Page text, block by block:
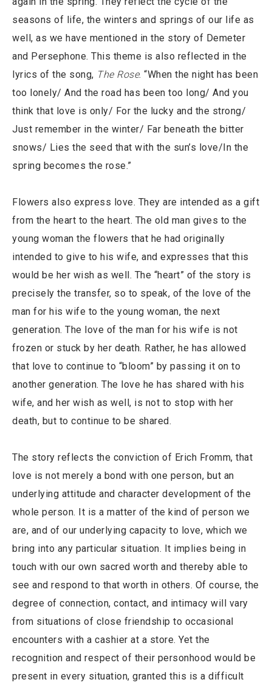
seasons of life, the winters and springs of our life as
well, as we have mentioned in the story of Demeter
and Persephone. This theme is also reflected in the
lyrics of the song, The Rose. “When the night has been
too lonely/ And the road has been too long/ And you
think that love is only/ For the lucky and the strong/
Just remember in the winter/ Far beneath the bitter
snows/ Lies the seed that with the sun’s love/In the
spring becomes the rose.”
Flowers also express love. They are intended as a gift
from the heart to the heart. The old man gives to the
young woman the flowers that he had originally
intended to give to his wife, and expresses that this
would be her wish as well. The “heart” of the story is
precisely the transfer, so to speak, of the love of the
man for his wife to the young woman, the next
generation. The love of the man for his wife is not
frozen or stuck by her death. Rather, he has allowed
that love to continue to “bloom” by passing it on to
another generation. The love he has shared with his
wife, and her wish as well, is not to stop with her
death, but to continue to be shared.
The story reflects the conviction of Erich Fromm, that
love is not merely a bond with one person, but an
underlying attitude and character development of the
whole person. It is a matter of the kind of person we
are, and of our underlying capacity to love, which we
bring into any particular situation. It implies being in
touch with our own sacred worth and thereby able to
see and respond to that worth in others. Of course, the
degree of connection, contact, and intimacy will vary
from situations of close friendship to occasional
encounters with a cashier at a store. Yet the
recognition and respect of their personhood would be
present in every situation, granted this is a difficult